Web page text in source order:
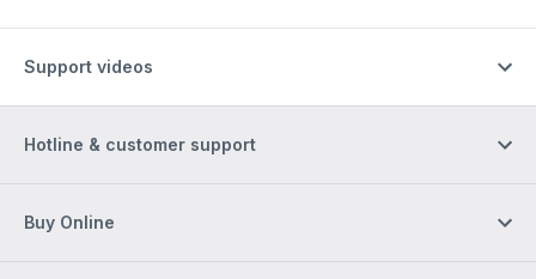
Support videos
Hotline & customer support
Buy Online